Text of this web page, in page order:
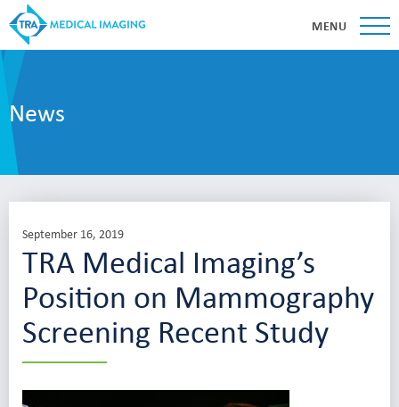
MENU
News
September 16, 2019
TRA Medical Imaging’s
Position on Mammography
Screening Recent Study